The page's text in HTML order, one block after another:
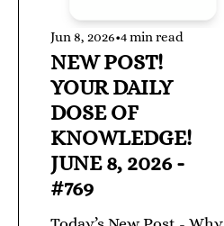
Jun 8, 2026•4 min read
NEW POST!
YOUR DAILY
DOSE OF
KNOWLEDGE!
JUNE 8, 2026 -
#769